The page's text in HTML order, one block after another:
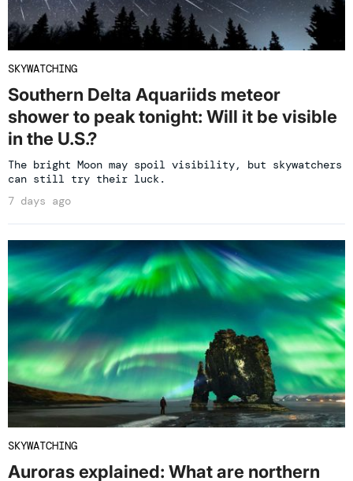
SKYWATCHING
Southern Delta Aquariids meteor
shower to peak tonight: Will it be visible
in the U.S.?
The bright Moon may spoil visibility, but skywatchers
can still try their luck.
7 days ago
SKYWATCHING
Auroras explained: What are northern